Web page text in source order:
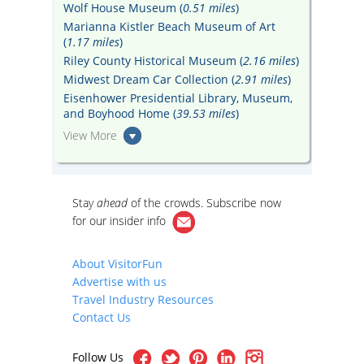
Wolf House Museum (0.51 miles)
Marianna Kistler Beach Museum of Art
(1.17 miles)
Riley County Historical Museum (2.16 miles)
Midwest Dream Car Collection (2.91 miles)
Eisenhower Presidential Library, Museum,
and Boyhood Home (39.53 miles)
View More
Stayahead of the crowds. Subscribe now
for our insider info
About VisitorFun
Advertise with us
Travel Industry Resources
Contact Us
Follow Us